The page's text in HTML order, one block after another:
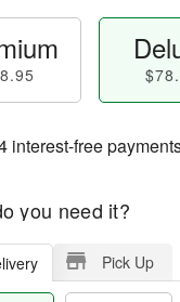
interest-free
you need it?
Pick Up